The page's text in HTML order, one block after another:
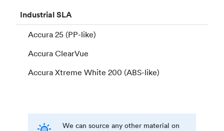
IndustrialSLA
Accura 25 (PP-like)
Accura ClearVue
Accura Xtreme White 200 (ABS-like)
We can source any other material on